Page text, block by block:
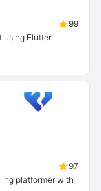
99
using Flutter.
97
platformer with